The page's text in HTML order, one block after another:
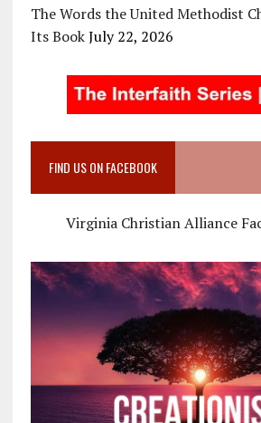
The Words the United Methodist
Its Book July 22, 2026
FIND US ON FACEBOOK
Virginia Christian Alliance